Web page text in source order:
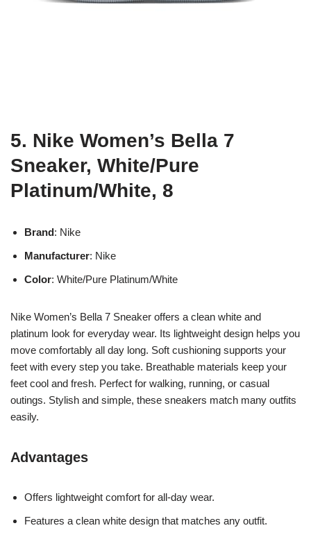
5. Nike Women’s Bella 7
Sneaker, White/Pure
Platinum/White, 8
Brand: Nike
Manufacturer: Nike
Color: White/Pure Platinum/White
Nike Women’s Bella 7 Sneaker offers a clean white and
platinum look for everyday wear. Its lightweight design helps you
move comfortably all day long. Soft cushioning supports your
feet with every step you take. Breathable materials keep your
feet cool and fresh. Perfect for walking, running, or casual
outings. Stylish and simple, these sneakers match many outfits
easily.
Advantages
Offers lightweight comfort for all-day wear.
Features a clean white design that matches any outfit.